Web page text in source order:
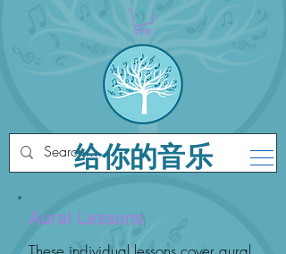
给你的音乐
Aural Lessons